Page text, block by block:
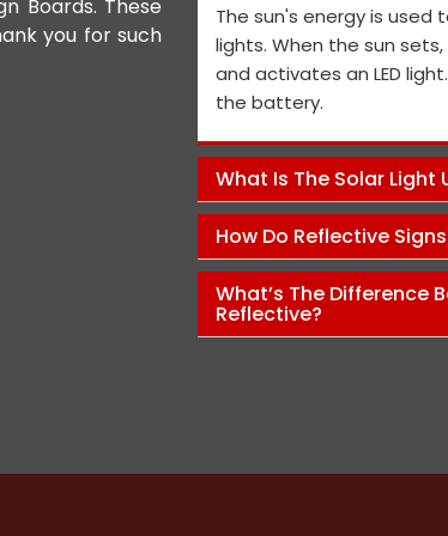
Boards. These
you for such
We appreciate the Road
the personnel and the
performance is exceptional,
and views on how to
Pawan Kumar
The sun's energy is
lights. When the sun
and activates an LED
the battery.
What Is The Solar Light
How Do Reflective
What’s The Difference
Reflective?